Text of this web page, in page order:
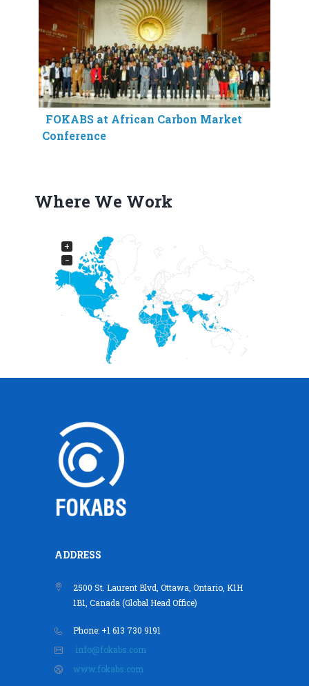
FOKABS at African Carbon Market
Conference
Where We Work
+
−
ADDRESS
2500 St. Laurent Blvd, Ottawa, Ontario, K1H
1B1, Canada (Global Head Office)
Phone: +1 613 730 9191
info@fokabs.com
www.fokabs.com